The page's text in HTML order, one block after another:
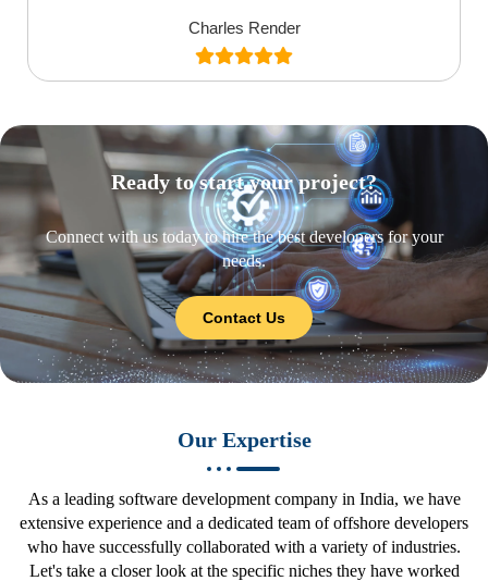
Charles Render
Ready to start your project?
Connect with us today to hire the best developers for your
needs.
Contact Us
Our Expertise
As a leading software development company in India, we have
extensive experience and a dedicated team of offshore developers
who have successfully collaborated with a variety of industries.
Let's take a closer look at the specific niches they have worked